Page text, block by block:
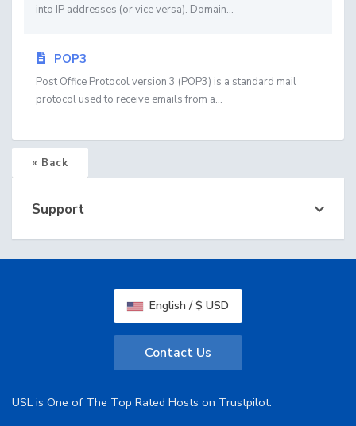
into IP addresses (or vice versa). Domain...
POP3
Post Office Protocol version 3 (POP3) is a standard mail
protocol used to receive emails from a...
« Back
Support
English / $ USD
Contact Us
USL is One of The Top Rated Hosts on Trustpilot.